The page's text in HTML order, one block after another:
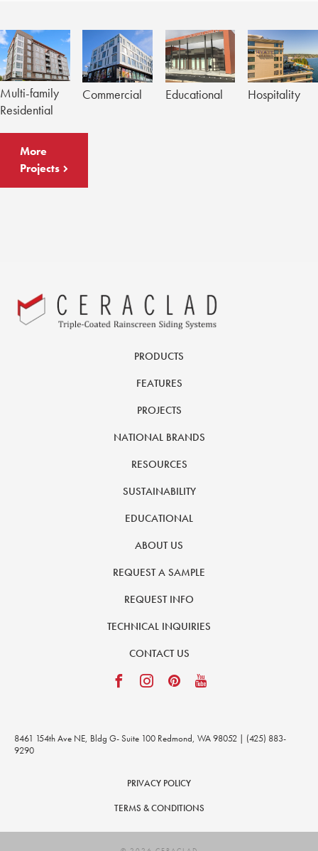
Multi-family
Residential
More
Projects
Commercial Educational Hospitality
PRODUCTS
FEATURES
PROJECTS
NATIONAL BRANDS
RESOURCES
SUSTAINABILITY
EDUCATIONAL
ABOUT US
REQUEST A SAMPLE
REQUEST INFO
TECHNICAL INQUIRIES
CONTACT US
8461 154th Ave NE, Bldg G- Suite 100 Redmond, WA 98052 | (425) 883-
9290
PRIVACY POLICY
TERMS & CONDITIONS